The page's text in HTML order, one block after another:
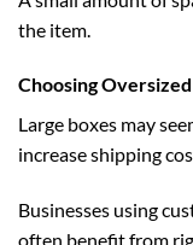
the item.
Choosing
Large boxes may
increase shipping
Businesses using
often benefit from